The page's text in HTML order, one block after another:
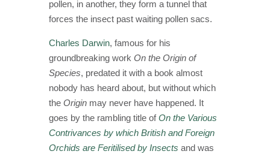
pollen, in another, they form a tunnel that
forces the insect past waiting pollen sacs.
Charles Darwin, famous for his
groundbreaking work On the Origin of
Species, predated it with a book almost
nobody has heard about, but without which
the Originmay never have happened. It
goes by the rambling title ofOn the Various
Contrivances by which British and Foreign
Orchids are Feritilised by Insects and was